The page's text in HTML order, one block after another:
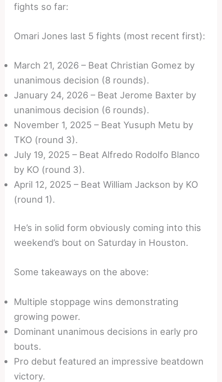
fights so far:
Omari Jones last 5 fights (most recent first):
March 21, 2026 – Beat Christian Gomez by
unanimous decision (8 rounds).
January 24, 2026 – Beat Jerome Baxter by
unanimous decision (6 rounds).
November 1, 2025 – Beat Yusuph Metu by
TKO (round 3).
July 19, 2025 – Beat Alfredo Rodolfo Blanco
by KO (round 3).
April 12, 2025 – Beat William Jackson by KO
(round 1).
He’s in solid form obviously coming into this
weekend’s bout on Saturday in Houston.
Some takeaways on the above:
Multiple stoppage wins demonstrating
growing power.
Dominant unanimous decisions in early pro
bouts.
Pro debut featured an impressive beatdown
victory.